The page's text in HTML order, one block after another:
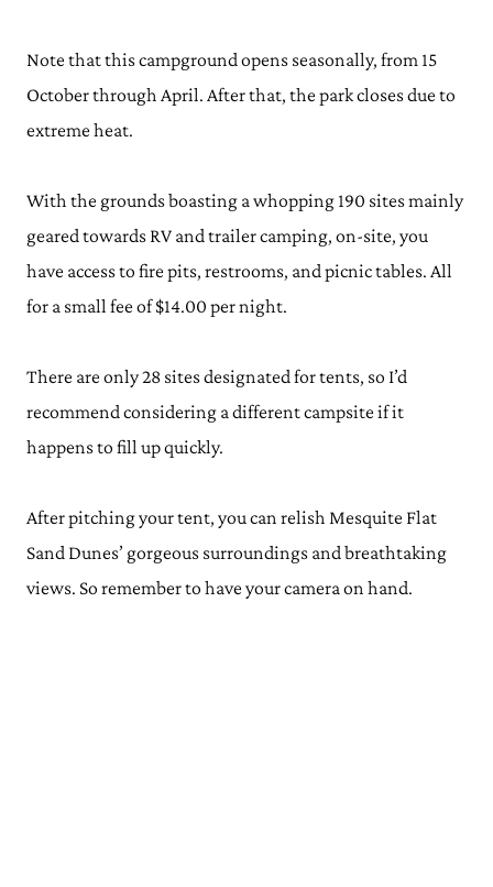
Note that this campground opens seasonally, from 15
October through April. After that, the park closes due to
extreme heat.
With the grounds boasting a whopping 190 sites mainly
geared towards RV and trailer camping, on-site, you
have access to fire pits, restrooms, and picnic tables. All
for a small fee of $14.00 per night.
There are only 28 sites designated for tents, so I’d
recommend considering a different campsite if it
happens to fill up quickly.
After pitching your tent, you can relish Mesquite Flat
Sand Dunes’ gorgeous surroundings and breathtaking
views. So remember to have your camera on hand.